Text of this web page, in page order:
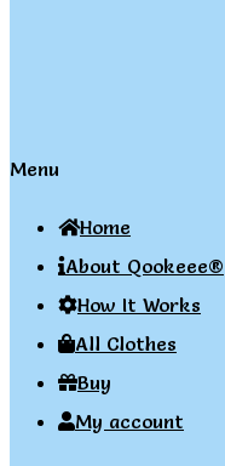
Menu
Home
About Qookeee®
How It Works
All Clothes
Buy
My account